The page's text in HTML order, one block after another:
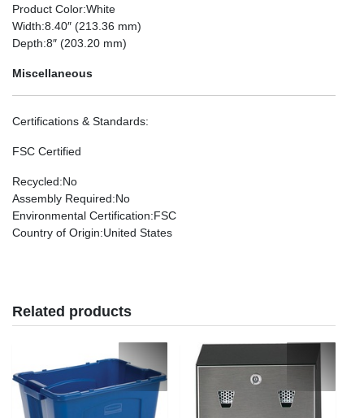
Product Color:White
Width:8.40″ (213.36 mm)
Depth:8″ (203.20 mm)
Miscellaneous
Certifications & Standards:
FSC Certified
Recycled:No
Assembly Required:No
Environmental Certification:FSC
Country of Origin:United States
Related products